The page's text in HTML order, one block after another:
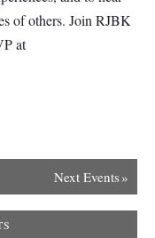
of others. Join RJBK
at
Next Events »